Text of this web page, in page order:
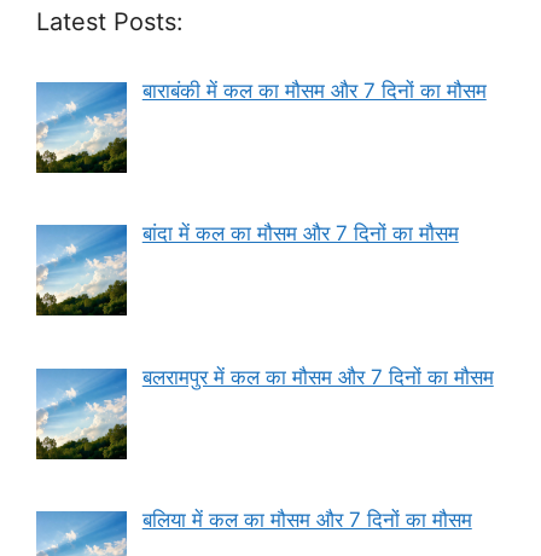
Latest Posts:
बाराबंकी में कल का मौसम और 7 दिनों का मौसम
बांदा में कल का मौसम और 7 दिनों का मौसम
बलरामपुर में कल का मौसम और 7 दिनों का मौसम
बलिया में कल का मौसम और 7 दिनों का मौसम